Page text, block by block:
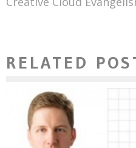
RELATED